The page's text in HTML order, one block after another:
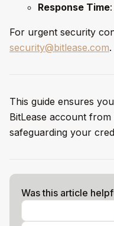
Response Time
For urgent security
security@bitlease.com.
This guide ensures
BitLease account
safeguarding your
Was this article